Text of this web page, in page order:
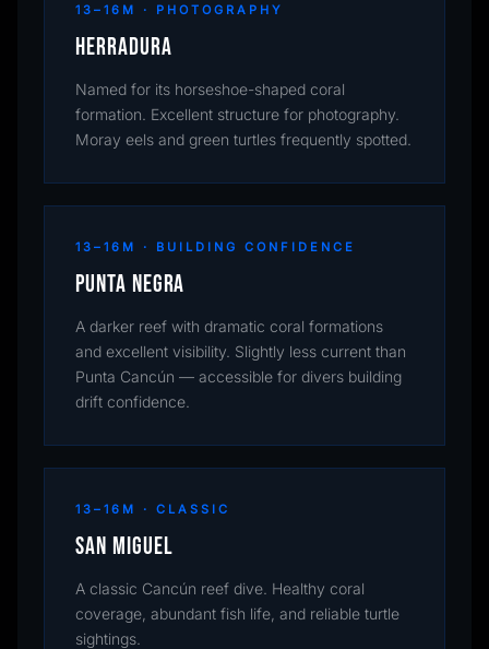
13–16M · PHOTOGRAPHY
Herradura
Named for its horseshoe-shaped coral
formation. Excellent structure for photography.
Moray eels and green turtles frequently spotted.
13–16M · BUILDING CONFIDENCE
Punta Negra
A darker reef with dramatic coral formations
and excellent visibility. Slightly less current than
Punta Cancún — accessible for divers building
drift confidence.
13–16M · CLASSIC
San Miguel
A classic Cancún reef dive. Healthy coral
coverage, abundant fish life, and reliable turtle
sightings.